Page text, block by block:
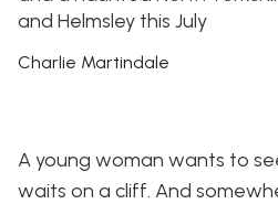
and Helmsley this July
Charlie Martindale
A young woman wants to
waits on a cliff. And